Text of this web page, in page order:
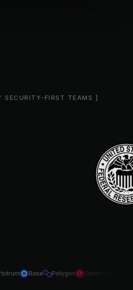
SECURITY-FIRST TEAMS ]
Base Polygon Optimism